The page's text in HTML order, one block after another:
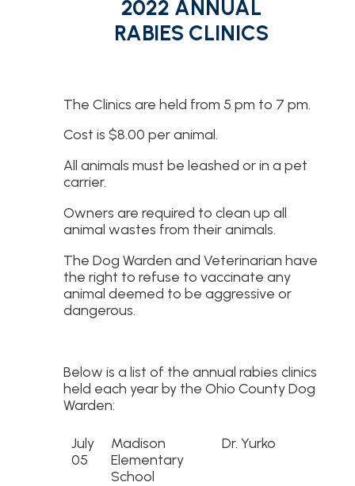
2022 ANNUAL
RABIES CLINICS
The Clinics are held from 5 pm to 7 pm.
Cost is $8.00 per animal.
All animals must be leashed or in a pet
carrier.
Owners are required to clean up all
animal wastes from their animals.
The Dog Warden and Veterinarian have
the right to refuse to vaccinate any
animal deemed to be aggressive or
dangerous.
Below is a list of the annual rabies clinics
held each year by the Ohio County Dog
Warden:
July
05
Madison
Elementary
School
Dr. Yurko